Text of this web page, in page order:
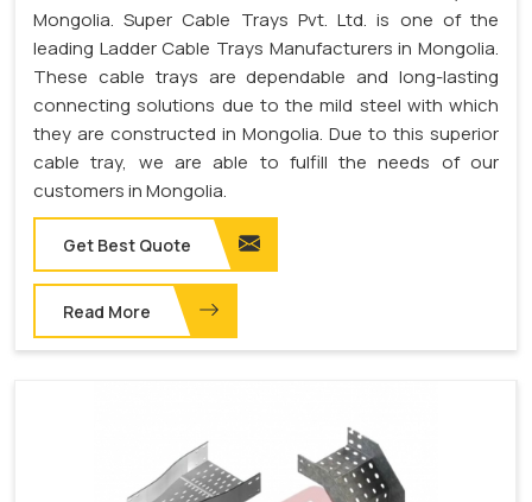
Mongolia. Super Cable Trays Pvt. Ltd. is one of the
leading Ladder Cable Trays Manufacturers in Mongolia.
These cable trays are dependable and long-lasting
connecting solutions due to the mild steel with which
they are constructed in Mongolia. Due to this superior
cable tray, we are able to fulfill the needs of our
customers in Mongolia.
Get Best Quote
Read More